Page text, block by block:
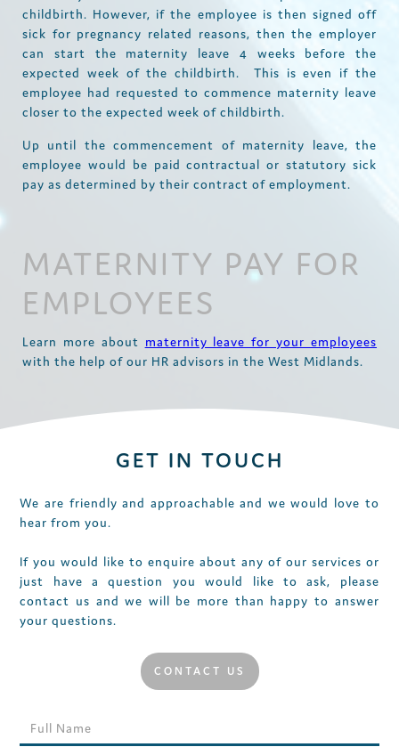
childbirth. However, if the employee is then signed off
sick for pregnancy related reasons, then the employer
can start the maternity leave 4 weeks before the
expected week of the childbirth. This is even if the
employee had requested to commence maternity leave
closer to the expected week of childbirth.
Up until the commencement of maternity leave, the
employee would be paid contractual or statutory sick
pay as determined by their contract of employment.
MATERNITY PAY FOR
EMPLOYEES
Learn more about maternity leave for your employees
with the help of our HR advisors in the West Midlands.
GET IN TOUCH
We are friendly and approachable and we would love to
hear from you.
If you would like to enquire about any of our services or
just have a question you would like to ask, please
contact us and we will be more than happy to answer
your questions.
CONTACT US